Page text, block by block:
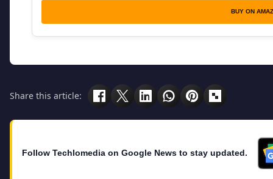
BUY ON
Share this article:
Follow Techlomedia on Google News to stay updated.